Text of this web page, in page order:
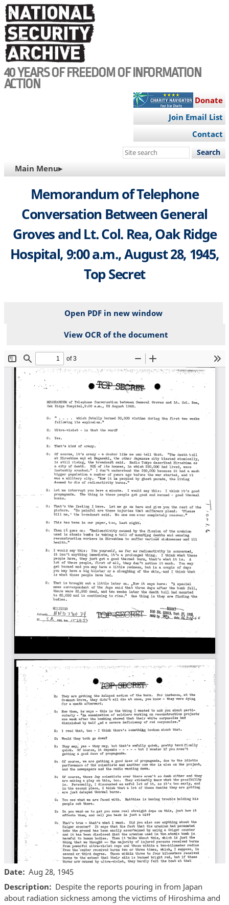
Skip
to
main
content
40 YEARS OF FREEDOM OF INFORMATION
ACTION
Donate
Join Email List
Contact
Search
site
MAIN
NAVIGATION
Main Menu▸
Memorandum of Telephone
Conversation Between General
Groves and Lt. Col. Rea, Oak Ridge
Hospital, 9:00 a.m., August 28, 1945,
Top Secret
Open PDF in new window
View OCR of the document
File
Date
Aug 28, 1945
Description
Despite the reports pouring in from Japan
about radiation sickness among the victims of Hiroshima and